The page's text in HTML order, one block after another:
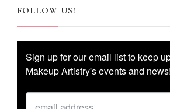
FOLLOW US!
Sign up for our email list to keep
Makeup Artistry's events and news!